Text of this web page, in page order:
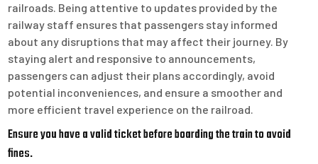
railroads. Being attentive to updates provided by the
railway staff ensures that passengers stay informed
about any disruptions that may affect their journey. By
staying alert and responsive to announcements,
passengers can adjust their plans accordingly, avoid
potential inconveniences, and ensure a smoother and
more efficient travel experience on the railroad.
Ensure you have a valid ticket before boarding the train to avoid
fines.